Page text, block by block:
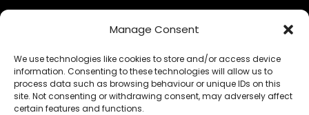
Manage Consent
We use technologies like cookies to store and/or access device
information. Consenting to these technologies will allow us to
process data such as browsing behaviour or unique IDs on this
site. Not consenting or withdrawing consent, may adversely affect
certain features and functions.
Calculators
FAQs